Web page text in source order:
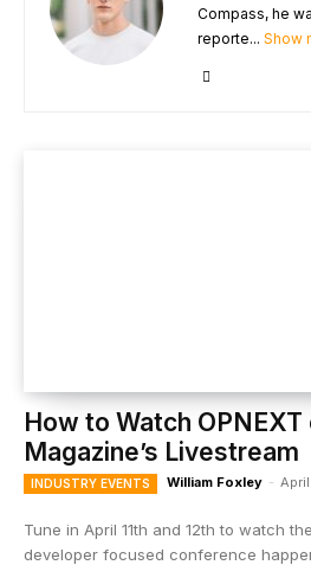
Compass, he
reporte... Show
How to Watch OPNEXT
Magazine’s Livestream
INDUSTRY EVENTS William Foxley -
Tune in April 11th and 12th to watch
developer focused conference